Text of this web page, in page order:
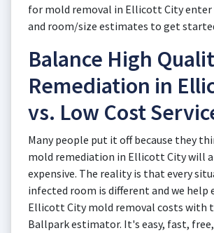
for mold removal in Ellicott City enter
and room/size estimates to get
Balance High
Remediation in
vs. Low Cost
Many people put it off because they
mold remediation in Ellicott City will
expensive. The reality is that every
infected room is different and we help
Ellicott City mold removal costs with
Ballpark estimator. It's easy, fast,